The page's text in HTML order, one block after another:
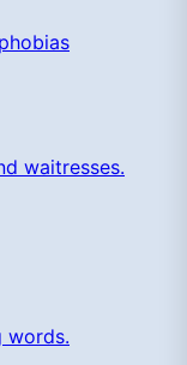
waitresses.
words.